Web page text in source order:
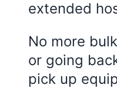
extended
No more
or going
pick up